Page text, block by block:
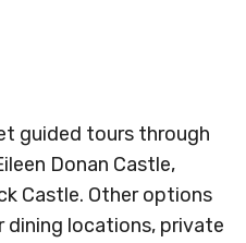
guided tours through
Donan Castle,
Castle. Other options
dining locations, private